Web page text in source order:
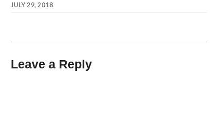
JULY 29, 2018
Leave a Reply